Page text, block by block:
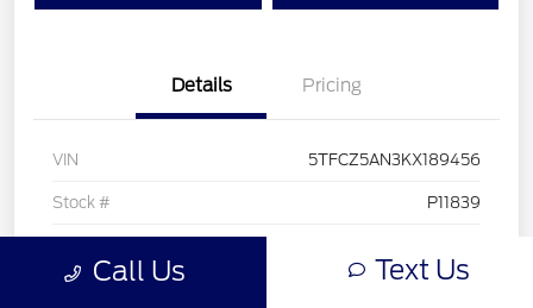
Details Pricing
VIN 5TFCZ5AN3KX189456
Stock # P11839
Call Us Text Us